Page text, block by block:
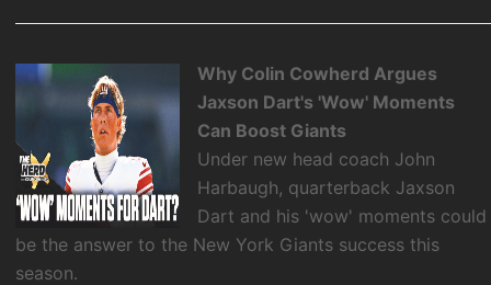
Why Colin Cowherd Argues
Jaxson Dart's 'Wow' Moments
Can Boost Giants
Under new head coach John
Harbaugh, quarterback Jaxson
Dart and his 'wow' moments could
be the answer to the New York Giants success this
season.